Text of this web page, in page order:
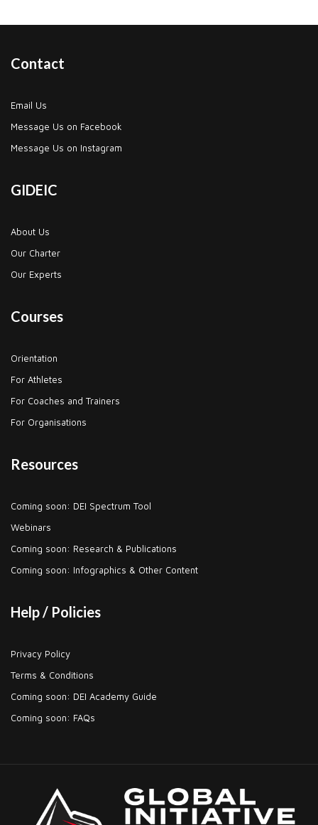
Contact
Email Us
Message Us on Facebook
Message Us on Instagram
GIDEIC
About Us
Our Charter
Our Experts
Courses
Orientation
For Athletes
For Coaches and Trainers
For Organisations
Resources
Coming soon: DEI Spectrum Tool
Webinars
Coming soon: Research & Publications
Coming soon: Infographics & Other Content
Help / Policies
Privacy Policy
Terms & Conditions
Coming soon: DEI Academy Guide
Coming soon: FAQs